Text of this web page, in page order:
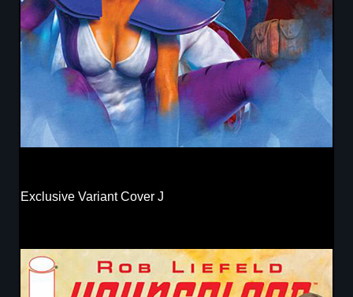
Exclusive Variant Cover J